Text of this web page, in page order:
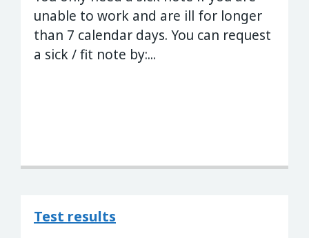
unable to work and are ill for longer
than 7 calendar days. You can request
a sick / fit note by:...
Test results